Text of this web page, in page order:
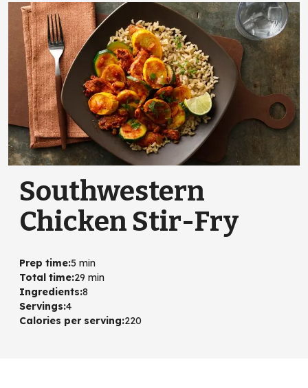
Southwestern
Chicken Stir-Fry
Prep time:5 min
Total time:29 min
Ingredients:8
Servings:4
Calories per serving:220